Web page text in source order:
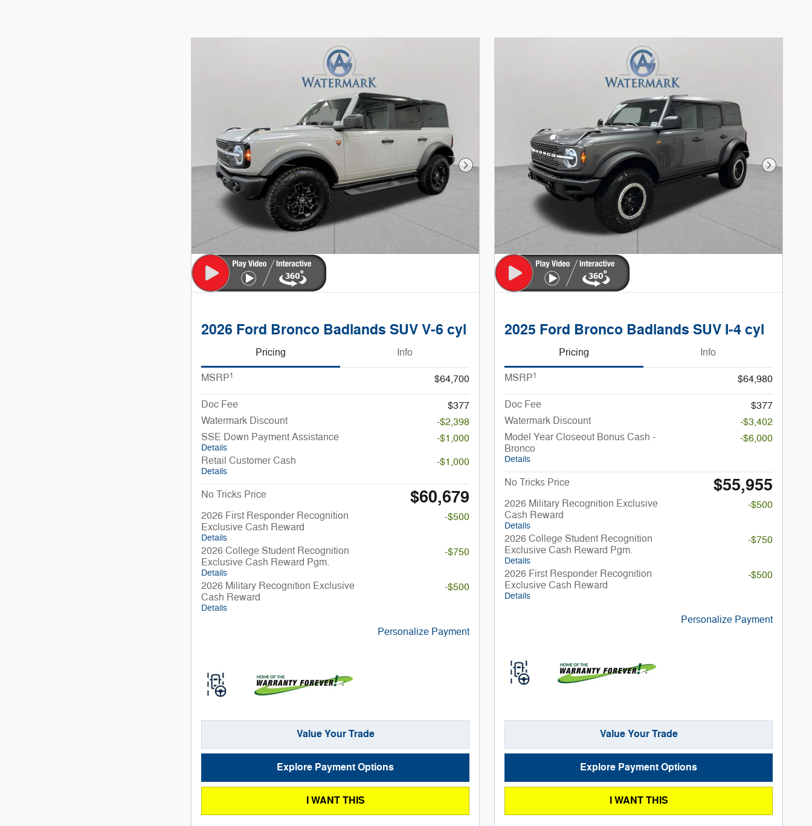
Next Photo
2026 Ford Bronco Badlands SUV V-6 cyl
Pricing Info
MSRP1 $64,700
Doc Fee
$377
Watermark Discount
-$2,398
SSE Down Payment Assistance
Details
-$1,000
Retail Customer Cash
Details
-$1,000
No Tricks Price $60,679
2026 First Responder Recognition
Exclusive Cash Reward
Details
-$500
2026 College Student Recognition
Exclusive Cash Reward Pgm.
Details
-$750
2026 Military Recognition Exclusive
Cash Reward
Details
-$500
Personalize Payment
Value Your Trade
Explore Payment Options
I WANT THIS
Next
2025 Ford Bronco Badlands SUV I-4 cyl
Pricing Info
MSRP1 $64,980
Doc Fee
$377
Watermark Discount
-$3,402
Model Year Closeout Bonus Cash -
Bronco
Details
-$6,000
No Tricks Price $55,955
2026 Military Recognition Exclusive
Cash Reward
Details
-$500
2026 College Student Recognition
Exclusive Cash Reward Pgm.
Details
-$750
2026 First Responder Recognition
Exclusive Cash Reward
Details
-$500
Personalize Payment
Value Your Trade
Explore Payment Options
I WANT THIS